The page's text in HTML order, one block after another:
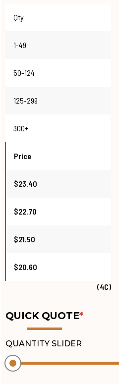
Qty
1-49
50-124
125-299
300+
Price
$23.40
$22.70
$21.50
$20.60
(4C)
QUICK QUOTE*
QUANTITY SLIDER